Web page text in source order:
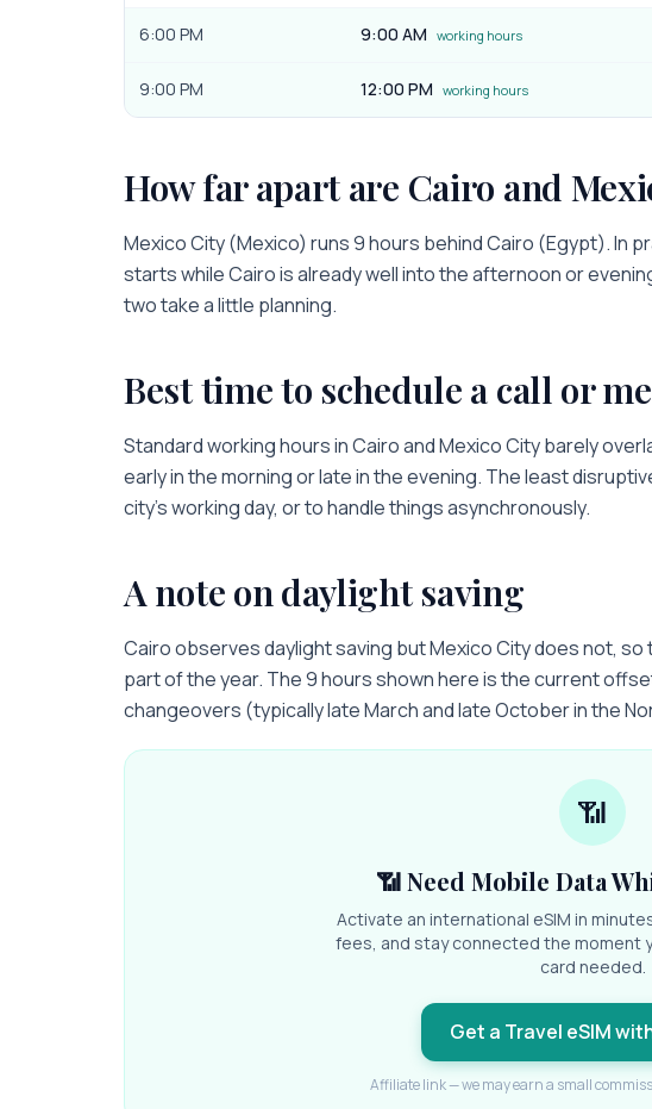
6:00 PM 9:00 AM working hours
9:00 PM 12:00 PM working hours
How far apart are Cairo and
Mexico City(Mexico) runs9 hours behindCairo (Egypt). In
starts whileCairoisalready well into the afternoon or
two take a little planning.
Best time to schedule a call or
Standard working hours inCairoandMexico Citybarely
early in the morning or late in the evening. The least
city’s working day, or to handle things asynchronously.
A note on daylight saving
Cairo observes daylight saving but Mexico City does not,
part of the year. The 9 hours shown here is the current
changeovers (typically late March and late October in the
📶
📶 Need Mobile Data
Activate an international eSIM in
fees, and stay connected the moment
card needed.
Get a Travel eSIM
Affiliate link — we may earn a small